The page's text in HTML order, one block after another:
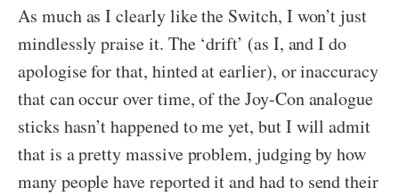
As much as I clearly like the Switch, I won’t just
mindlessly praise it. The ‘drift’ (as I, and I do
apologise for that, hinted at earlier), or inaccuracy
that can occur over time, of the Joy-Con analogue
sticks hasn’t happened to me yet, but I will admit
that is a pretty massive problem, judging by how
many people have reported it and had to send their